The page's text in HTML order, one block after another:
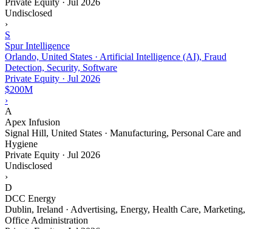
Undisclosed
›
S
Spur Intelligence
Orlando, United States · Artificial Intelligence (AI), Fraud
Detection, Security, Software
Private Equity · Jul 2026
$200M
›
A
Apex Infusion
Signal Hill, United States · Manufacturing, Personal Care and
Hygiene
Private Equity · Jul 2026
Undisclosed
›
D
DCC Energy
Dublin, Ireland · Advertising, Energy, Health Care, Marketing,
Office Administration